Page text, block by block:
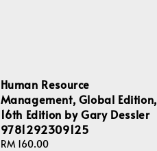
Human Resource
Management, Global Edition,
16th Edition by Gary Dessler
9781292309125
Regular
RM 160.00